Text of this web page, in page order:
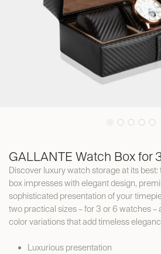
GALLANTE Watch Box for
Discover luxury watch storage at its best:
box impresses with elegant design,
sophisticated presentation of your
two practical sizes – for 3 or 6 watches –
color variations that add timeless
Luxurious presentation